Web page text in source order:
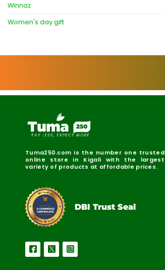
Winnaz
Women's day gift
Tuma250.com is the number one trusted
online store in Kigali with the largest
variety of products at affordable prices.
Reliable Secure
DBI Certified
DBI Trust Seal